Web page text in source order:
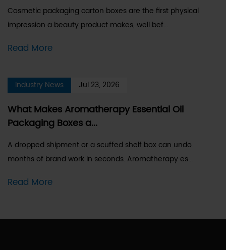
Cosmetic packaging carton boxes are the first physical
impression a beauty product makes, well bef...
Read More
Industry News Jul 23, 2026
What Makes Aromatherapy Essential Oil
Packaging Boxes a...
A dropped shipment or a scuffed shelf box can undo
months of brand work in seconds. Aromatherapy es...
Read More